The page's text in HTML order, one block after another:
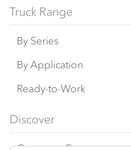
Truck Range
By Series
N‑Series
F‑Series
FY‑Series
By Application
Freight & Distribution
4x4 / AWD
Ready-to-Work
Traypack
Discover